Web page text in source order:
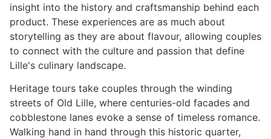
insight into the history and craftsmanship behind each
product. These experiences are as much about
storytelling as they are about flavour, allowing couples
to connect with the culture and passion that define
Lille's culinary landscape.
Heritage tours take couples through the winding
streets of Old Lille, where centuries-old facades and
cobblestone lanes evoke a sense of timeless romance.
Walking hand in hand through this historic quarter,